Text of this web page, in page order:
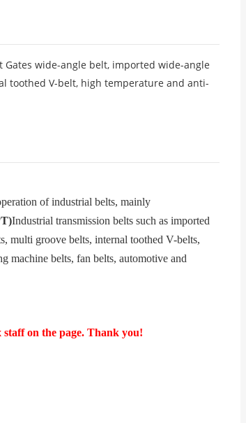
wide-angle belt, imported wide-angle
toothed V-belt, high temperature and anti-
of industrial belts, mainly
Industrial transmission belts such as imported
multi groove belts, internal toothed V-belts,
machine belts, fan belts, automotive and
staff on the page. Thank you!